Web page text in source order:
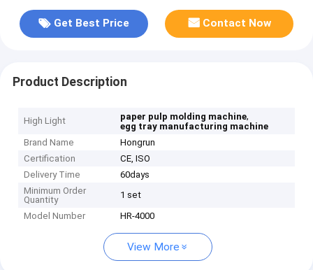
Get Best Price Contact Now
Product Description
High Light paper pulp molding machine,
egg tray manufacturing machine
Brand Name
Hongrun
Certification
CE, ISO
Delivery Time
60days
Minimum Order
Quantity
1 set
Model Number
HR-4000
View More